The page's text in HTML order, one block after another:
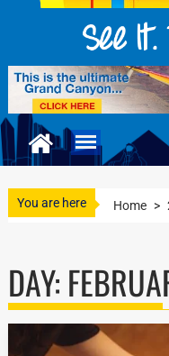
You are here Home >
DAY: